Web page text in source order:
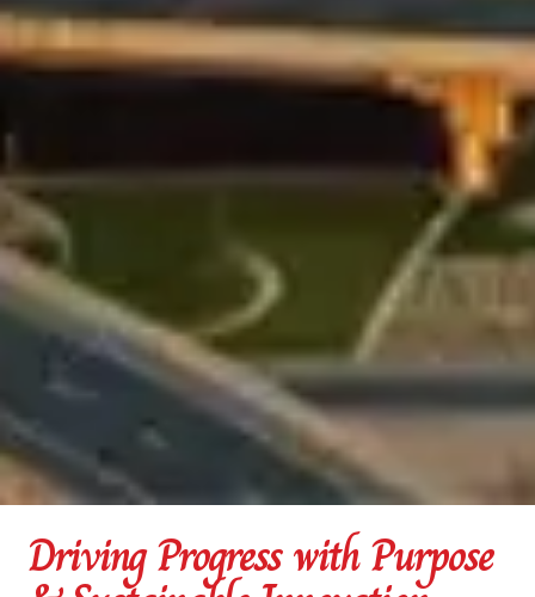
Driving Progress with Purpose